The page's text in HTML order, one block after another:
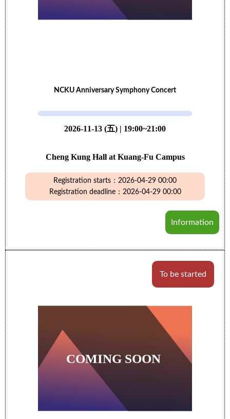
NCKU Anniversary Symphony Concert
2026-11-13 (五) | 19:00~21:00
Cheng Kung Hall at Kuang-Fu Campus
Registration starts：2026-04-29 00:00
Registration deadline：2026-04-29 00:00
Information
To be started